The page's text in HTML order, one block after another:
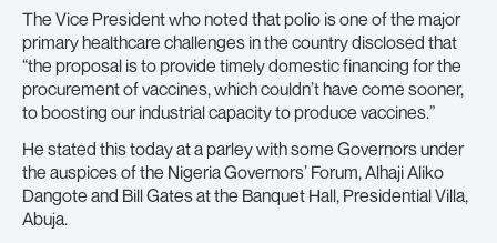
The Vice President who noted that polio is one of the major
primary healthcare challenges in the country disclosed that
“the proposal is to provide timely domestic financing for the
procurement of vaccines, which couldn’t have come sooner,
to boosting our industrial capacity to produce vaccines.”
He stated this today at a parley with some Governors under
the auspices of the Nigeria Governors’ Forum, Alhaji Aliko
Dangote and Bill Gates at the Banquet Hall, Presidential Villa,
Abuja.